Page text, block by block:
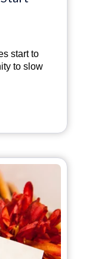
start to
to slow